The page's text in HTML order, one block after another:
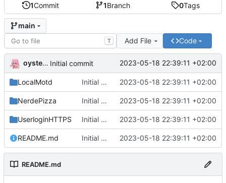
1Commit 1Branch 0Tags
main
T Add File Code
oysteikt Initial commit 2023-05-18 22:39:11 +02:00
LocalMotd Initial commit 2023-05-18 22:39:11 +02:00
NerdePizza Initial commit 2023-05-18 22:39:11 +02:00
UserloginHTTPS Initial commit 2023-05-18 22:39:11 +02:00
README.md Initial commit 2023-05-18 22:39:11 +02:00
README.md